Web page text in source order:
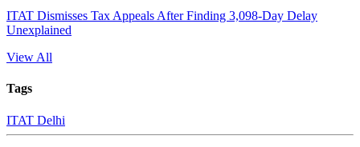
ITAT Dismisses Tax Appeals After Finding 3,098-Day Delay
Unexplained
View All
Tags
ITAT Delhi